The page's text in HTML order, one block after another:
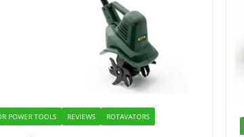
POWER TOOLS REVIEWS ROTAVATORS